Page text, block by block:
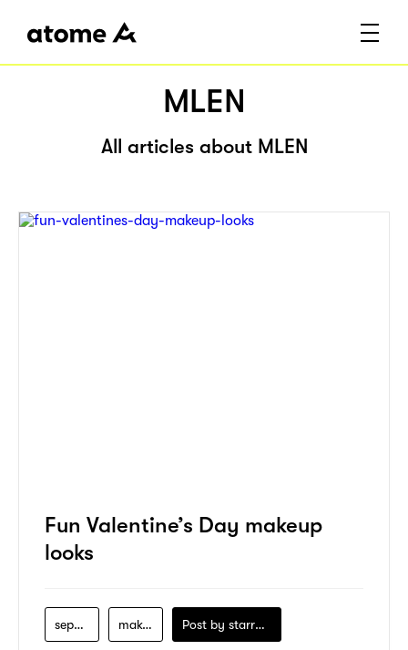
MLEN
All articles about MLEN
Fun Valentine’s Day makeup
looks
sephora makeup Post by starry1989